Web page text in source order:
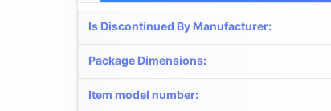
Is Discontinued By Manufacturer:
Package Dimensions:
Item model number: